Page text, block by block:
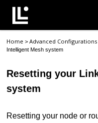
Contact Support
Support Home
Home >Advanced
Intelligent Mesh system
Resetting your
system
Resetting your node or